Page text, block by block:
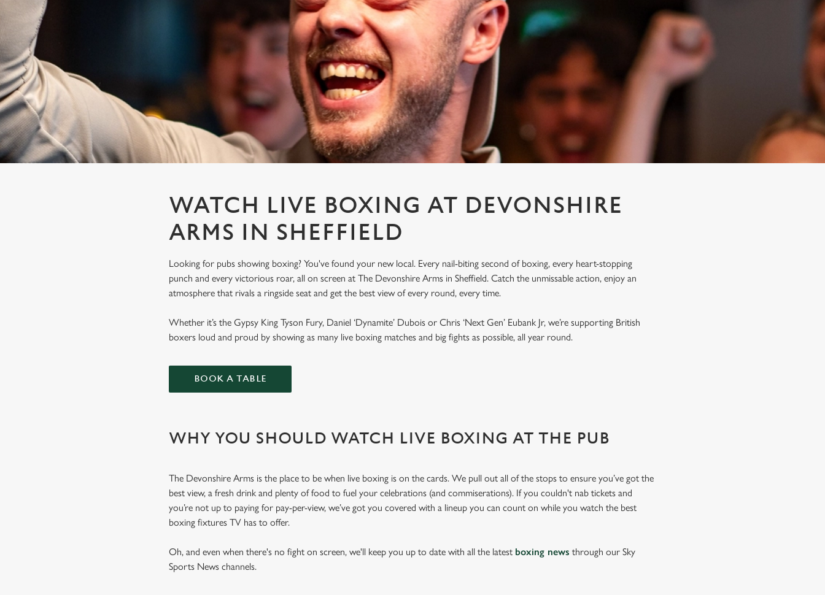
WATCH LIVE BOXING AT DEVONSHIRE
ARMS IN SHEFFIELD
Looking for pubs showing boxing? You've found your new local. Every nail-biting second of boxing, every heart-stopping
punch and every victorious roar, all on screen at The Devonshire Arms in Sheffield. Catch the unmissable action, enjoy an
atmosphere that rivals a ringside seat and get the best view of every round, every time.
Whether it’s the Gypsy King Tyson Fury, Daniel ‘Dynamite’ Dubois or Chris ‘Next Gen’ Eubank Jr, we’re supporting British
boxers loud and proud by showing as many live boxing matches and big fights as possible, all year round.
BOOK A TABLE
WHY YOU SHOULD WATCH LIVE BOXING AT THE PUB
The Devonshire Arms is the place to be when live boxing is on the cards. We pull out all of the stops to ensure you’ve got the
best view, a fresh drink and plenty of food to fuel your celebrations (and commiserations). If you couldn't nab tickets and
you’re not up to paying for pay-per-view, we’ve got you covered with a lineup you can count on while you watch the best
boxing fixtures TV has to offer.
Oh, and even when there's no fight on screen, we'll keep you up to date with all the latest boxing news through our Sky
Sports News channels.